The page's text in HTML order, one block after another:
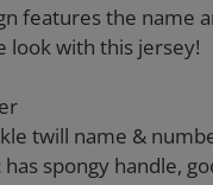
features the name
look with this jersey!
twill name &
spongy handle,